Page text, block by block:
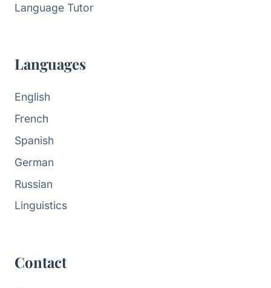
Language Tutor
Languages
English
French
Spanish
German
Russian
Linguistics
Contact